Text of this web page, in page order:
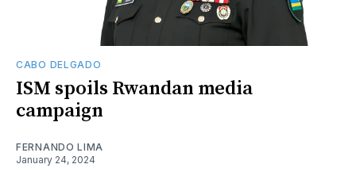
CABO DELGADO
ISM spoils Rwandan media
campaign
FERNANDO LIMA
January 24, 2024